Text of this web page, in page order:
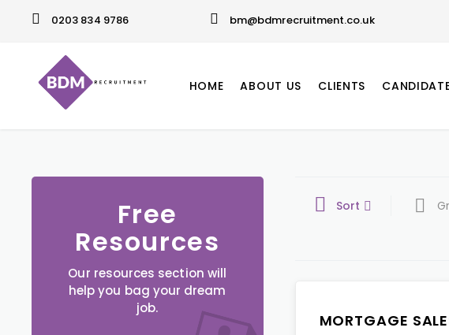
0203 834 9786 bm@bdmrecruitment.co.uk
HOME ABOUT US CLIENTS
Free
Resources
Our resources section will
help you bag your dream
job.
Sort
MORTGAGE